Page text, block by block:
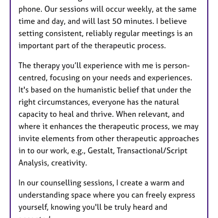
phone. Our sessions will occur weekly, at the same
time and day, and will last 50 minutes. I believe
setting consistent, reliably regular meetings is an
important part of the therapeutic process.
The therapy you’ll experience with me is person-
centred, focusing on your needs and experiences.
It's based on the humanistic belief that under the
right circumstances, everyone has the natural
capacity to heal and thrive. When relevant, and
where it enhances the therapeutic process, we may
invite elements from other therapeutic approaches
in to our work, e.g., Gestalt, Transactional/Script
Analysis, creativity.
In our counselling sessions, I create a warm and
understanding space where you can freely express
yourself, knowing you'll be truly heard and